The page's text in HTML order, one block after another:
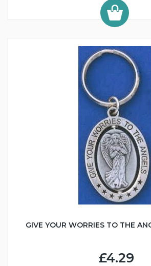
GIVE YOUR WORRIES TO THE
£4.29